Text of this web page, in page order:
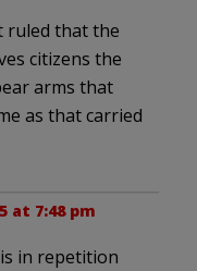
ruled that the
citizens the
arms that
as that carried
at 7:48 pm
in repetition